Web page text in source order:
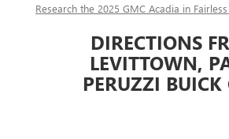
Research the 2025 GMC Acadia in Fairless
DIRECTIONS
LEVITTOWN,
PERUZZI BUICK